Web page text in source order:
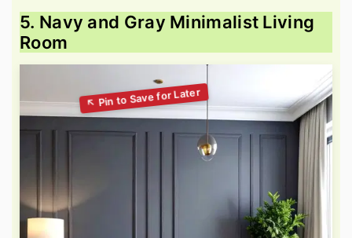
5. Navy and Gray Minimalist Living
Room